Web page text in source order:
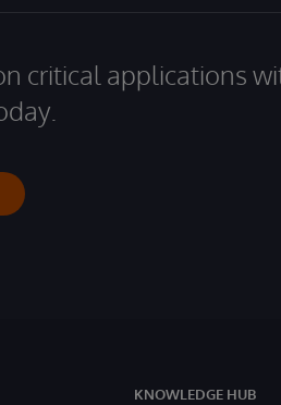
critical applications
KNOWLEDGE HUB